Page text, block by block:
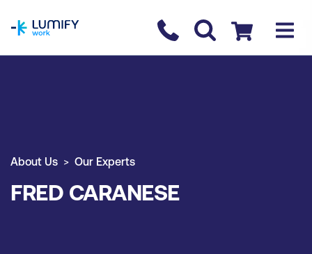
Contact us
Checkout
About Us Our Experts
FRED CARANESE